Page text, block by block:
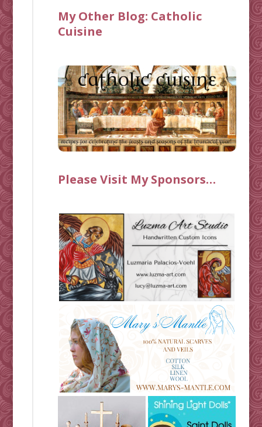
My Other Blog: Catholic
Cuisine
Please Visit My Sponsors…